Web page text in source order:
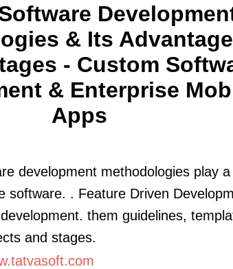
& Its
- Custom
& Enterprise
Apps
development methodologies play
software. . Feature Driven
them guidelines,
and stages.